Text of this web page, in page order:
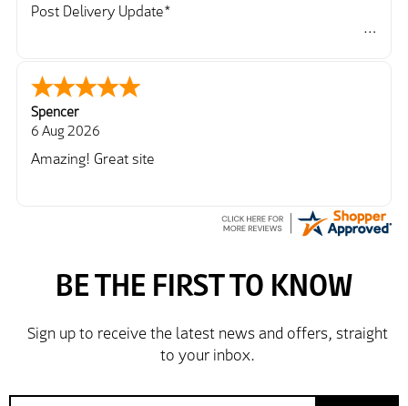
Post Delivery Update*
So far so good, simple process to order and price
very good compared to other sites. Just need to take
delivery and try the Jacket now before reverting with
further/updated feedback.
Spencer
6 Aug 2026
Amazing! Great site